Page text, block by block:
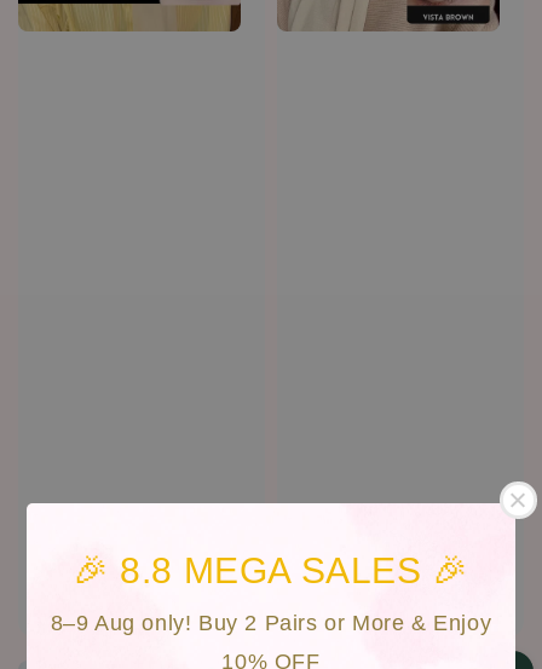
🎉 8.8 MEGA SALES 🎉
8–9 Aug only! Buy 2 Pairs or More & Enjoy
10% OFF
Cat Eyes | CAN-017
Regular
price
RM 30.00
Vista | CAN-D47
Regular
price
RM 30.00